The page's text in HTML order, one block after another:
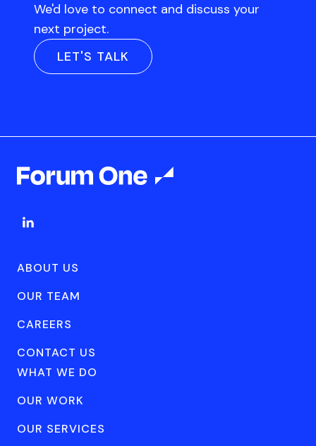
We'd love to connect and discuss your
next project.
LET'S TALK
ABOUT US
OUR TEAM
CAREERS
CONTACT US
WHAT WE DO
OUR WORK
OUR SERVICES